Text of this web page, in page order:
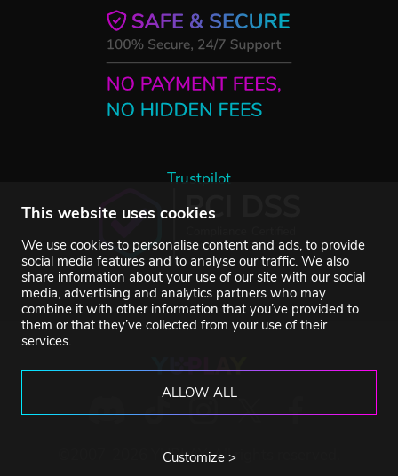
This website uses cookies
We use cookies to personalise content and ads, to provide
social media features and to analyse our traffic. We also
share information about your use of our site with our social
media, advertising and analytics partners who may
combine it with other information that you’ve provided to
them or that they’ve collected from your use of their
services.
ALLOW ALL
Customize >
Trustpilot
©2007-2026 YUPLAY. All rights reserved.